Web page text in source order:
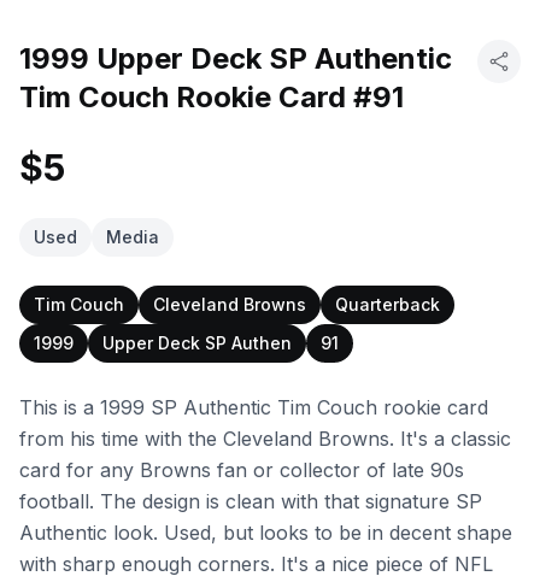
1999 Upper Deck SP Authentic
Tim Couch Rookie Card #91
$5
Used Media
Tim Couch Cleveland Browns
Quarterback
1999
Upper Deck SP Authen 91
This is a 1999 SP Authentic Tim Couch rookie card
from his time with the Cleveland Browns. It's a classic
card for any Browns fan or collector of late 90s
football. The design is clean with that signature SP
Authentic look. Used, but looks to be in decent shape
with sharp enough corners. It's a nice piece of NFL